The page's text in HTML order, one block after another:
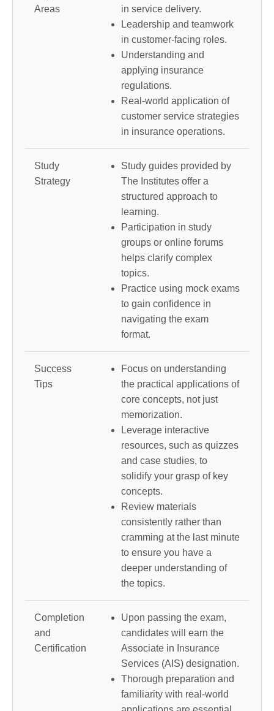
Areas
in service delivery.
Leadership and teamwork
in customer-facing roles.
Understanding and
applying insurance
regulations.
Real-world application of
customer service strategies
in insurance operations.
Study
Strategy
Study guides provided by
The Institutes offer a
structured approach to
learning.
Participation in study
groups or online forums
helps clarify complex
topics.
Practice using mock exams
to gain confidence in
navigating the exam
format.
Success
Tips
Focus on understanding
the practical applications of
core concepts, not just
memorization.
Leverage interactive
resources, such as quizzes
and case studies, to
solidify your grasp of key
concepts.
Review materials
consistently rather than
cramming at the last minute
to ensure you have a
deeper understanding of
the topics.
Completion
and
Certification
Upon passing the exam,
candidates will earn the
Associate in Insurance
Services (AIS) designation.
Thorough preparation and
familiarity with real-world